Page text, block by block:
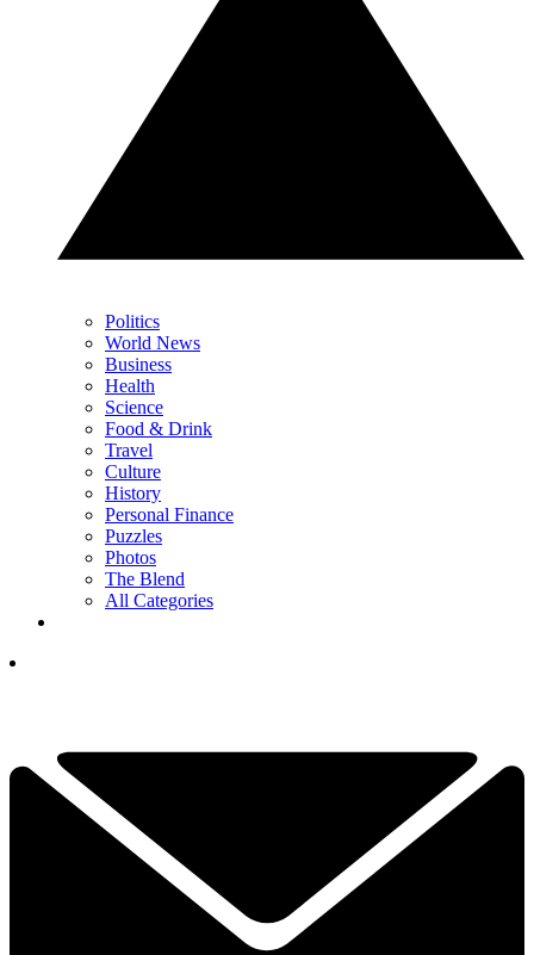
Politics
World News
Business
Health
Science
Food & Drink
Travel
Culture
History
Personal Finance
Puzzles
Photos
The Blend
All Categories